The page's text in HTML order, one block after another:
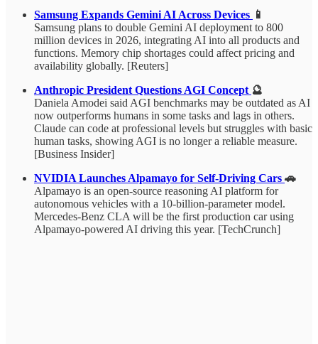
Samsung Expands Gemini AI Across Devices 📱
Samsung plans to double Gemini AI deployment to 800
million devices in 2026, integrating AI into all products and
functions. Memory chip shortages could affect pricing and
availability globally. [Reuters]
Anthropic President Questions AGI Concept 🔮
Daniela Amodei said AGI benchmarks may be outdated as AI
now outperforms humans in some tasks and lags in others.
Claude can code at professional levels but struggles with basic
human tasks, showing AGI is no longer a reliable measure.
[Business Insider]
NVIDIA Launches Alpamayo for Self-Driving Cars 🚗
Alpamayo is an open-source reasoning AI platform for
autonomous vehicles with a 10-billion-parameter model.
Mercedes-Benz CLA will be the first production car using
Alpamayo-powered AI driving this year. [TechCrunch]